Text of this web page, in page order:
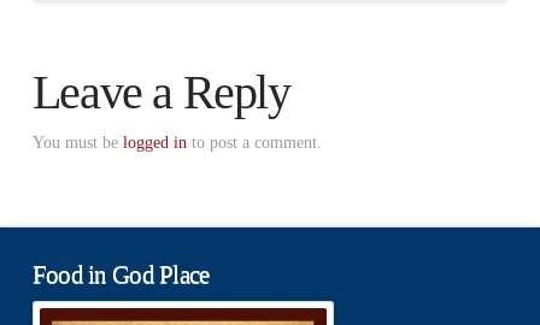
Leave a Reply
You must be logged in to post a comment.
Food in God Place